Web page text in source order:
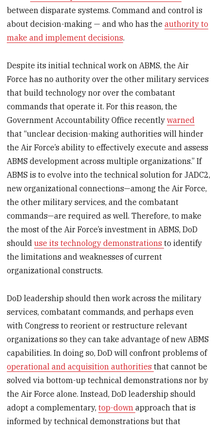
between disparate systems. Command and control is
about decision-making — and who has theauthority to
make and implement decisions.
Despite its initial technical work on ABMS, the Air
Force has no authority over the other military services
that build technology nor over the combatant
commands that operate it. For this reason, the
Government Accountability Office recentlywarned
that “unclear decision-making authorities will hinder
the Air Force’s ability to effectively execute and assess
ABMS development across multiple organizations.” If
ABMS is to evolve into the technical solution for JADC2,
new organizational connections—among the Air Force,
the other military services, and the combatant
commands—are required as well. Therefore, to make
the most of the Air Force’s investment in ABMS, DoD
shoulduse its technology demonstrationsto identify
the limitations and weaknesses of current
organizational constructs.
DoD leadership should then work across the military
services, combatant commands, and perhaps even
with Congress to reorient or restructure relevant
organizations so they can take advantage of new ABMS
capabilities. In doing so, DoD will confront problems of
operational and acquisition authoritiesthat cannot be
solved via bottom-up technical demonstrations nor by
the Air Force alone. Instead, DoD leadership should
adopt a complementary,top-downapproach that is
informed by technical demonstrations but that